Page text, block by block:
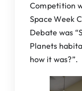
Competition
Space Week
Debate was
Planets
how it was?”.